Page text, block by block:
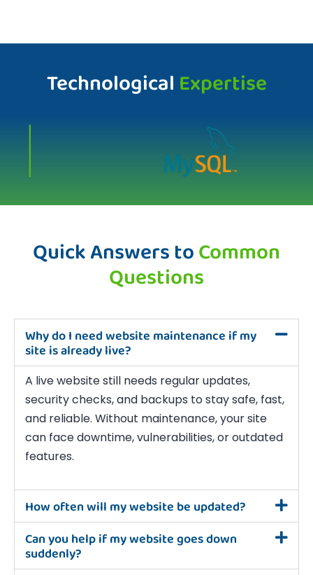
Technological Expertise
Quick Answers toCommon
Questions
Why do I need website maintenance if my
site is already live?
A live website still needs regular updates,
security checks, and backups to stay safe, fast,
and reliable. Without maintenance, your site
can face downtime, vulnerabilities, or outdated
features.
How often will my website be updated?
Can you help if my website goes down
suddenly?